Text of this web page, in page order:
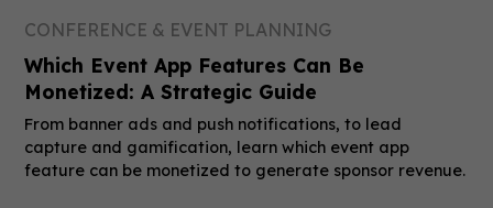
CONFERENCE & EVENT PLANNING
Which Event App Features Can Be
Monetized: A Strategic Guide
From banner ads and push notifications, to lead
capture and gamification, learn which event app
feature can be monetized to generate sponsor revenue.